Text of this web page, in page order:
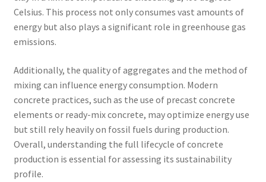
Celsius. This process not only consumes vast amounts of
energy but also plays a significant role in greenhouse gas
emissions.
Additionally, the quality of aggregates and the method of
mixing can influence energy consumption. Modern
concrete practices, such as the use of precast concrete
elements or ready-mix concrete, may optimize energy use
but still rely heavily on fossil fuels during production.
Overall, understanding the full lifecycle of concrete
production is essential for assessing its sustainability
profile.